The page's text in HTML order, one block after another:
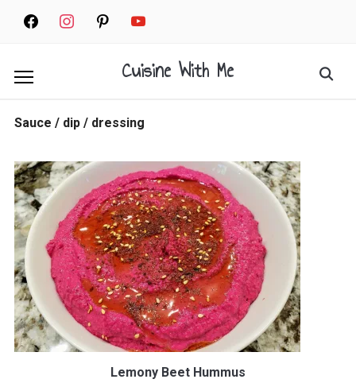
facebookinstagrampinterest youtube
Cuisine With Me
Search
Sauce / dip / dressing
Lemony Beet Hummus